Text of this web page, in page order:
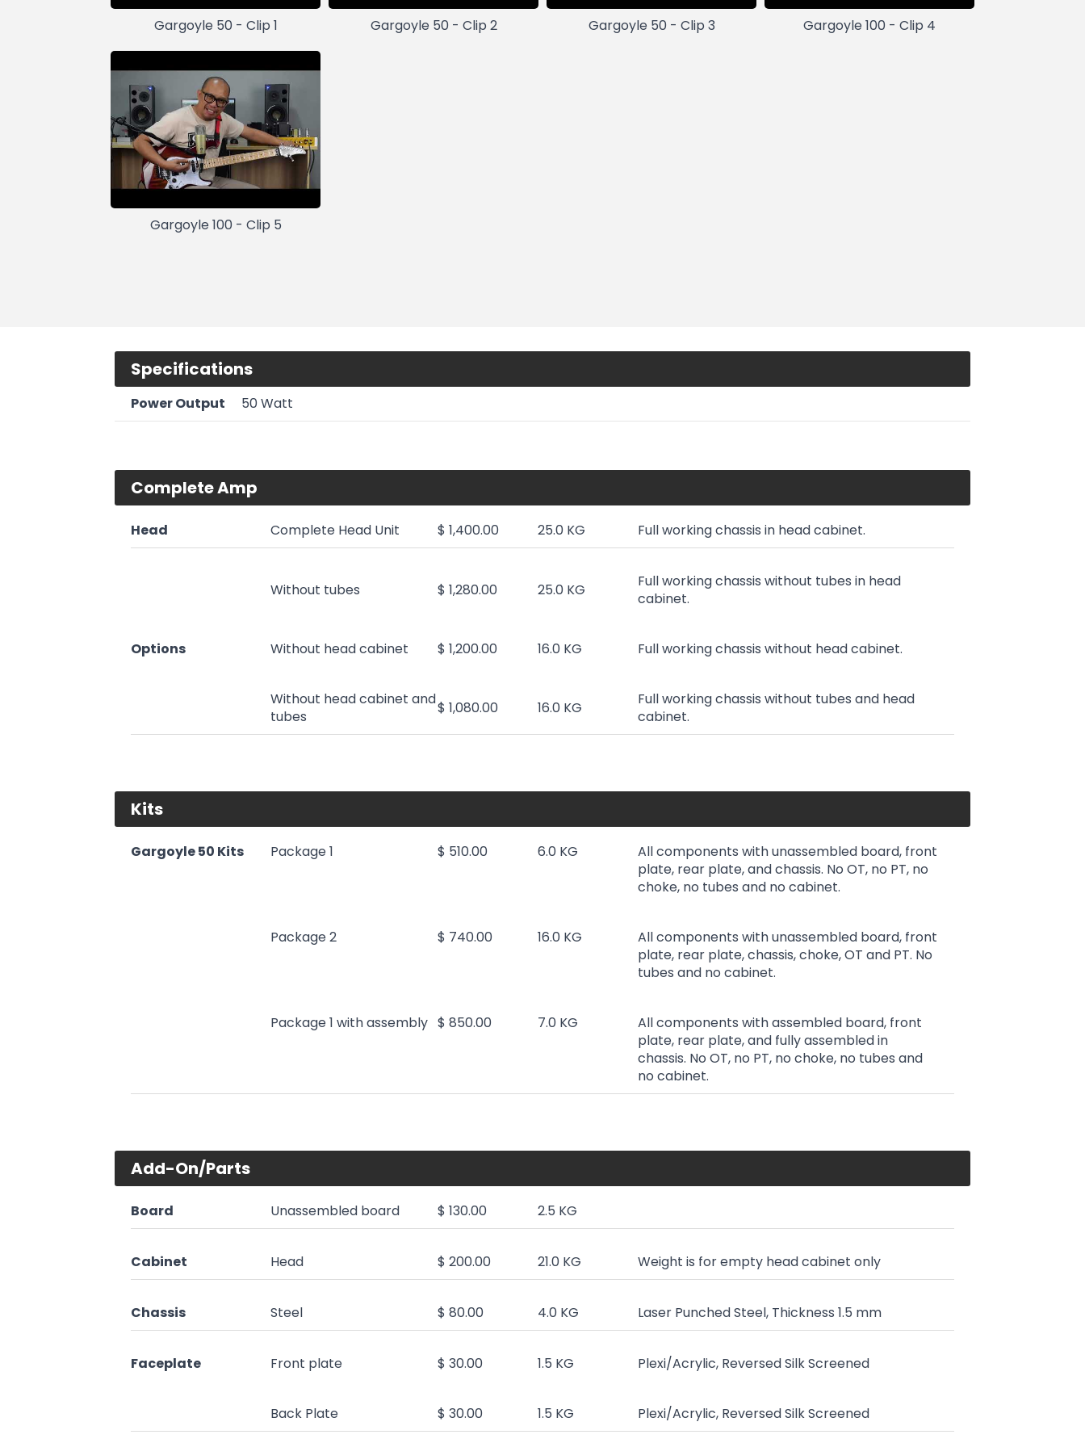
Gargoyle 50 - Clip 1 Gargoyle 50 - Clip 2 Gargoyle 50 - Clip 3 Gargoyle 100 - Clip 4
Gargoyle 100 - Clip 5
Specifications
Power Output 50 Watt
Complete Amp
Head Complete Head Unit $ 1,400.00 25.0 KG Full working chassis in head cabinet.
Options
Without tubes $ 1,280.00 25.0 KG
Full working chassis without tubes in head
cabinet.
Without head cabinet $ 1,200.00 16.0 KG Full working chassis without head cabinet.
Without head cabinet and
tubes
$ 1,080.00 16.0 KG
Full working chassis without tubes and head
cabinet.
Kits
Gargoyle 50 Kits Package 1 $ 510.00 6.0 KG
All components with unassembled board, front
plate, rear plate, and chassis. No OT, no PT, no
choke, no tubes and no cabinet.
Package 2 $ 740.00 16.0 KG
All components with unassembled board, front
plate, rear plate, chassis, choke, OT and PT. No
tubes and no cabinet.
Package 1 with assembly $ 850.00 7.0 KG
All components with assembled board, front
plate, rear plate, and fully assembled in
chassis. No OT, no PT, no choke, no tubes and
no cabinet.
Add-On/Parts
Board Unassembled board $ 130.00 2.5 KG
Cabinet Head $ 200.00 21.0 KG Weight is for empty head cabinet only
Chassis Steel $ 80.00 4.0 KG Laser Punched Steel, Thickness 1.5 mm
Faceplate Front plate $ 30.00 1.5 KG Plexi/Acrylic, Reversed Silk Screened
Back Plate $ 30.00 1.5 KG Plexi/Acrylic, Reversed Silk Screened